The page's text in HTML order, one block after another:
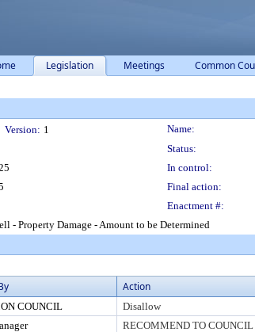
Legislation Meetings Common
Version: 1 Name:
Status:
In control:
Final action:
Enactment #:
- Property Damage - Amount to be Determined
Action
COUNCIL Disallow
RECOMMEND TO COUNCIL